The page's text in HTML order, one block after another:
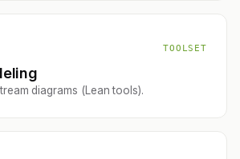
TOOLSET
diagrams (Lean tools).